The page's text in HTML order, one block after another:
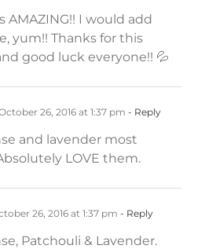
AMAZING!! I would add
yum!! Thanks for this
good luck everyone!! 💦
26, 2016 at 1:37 pm - Reply
and lavender most
LOVE them.
26, 2016 at 1:37 pm - Reply
Patchouli & Lavender.